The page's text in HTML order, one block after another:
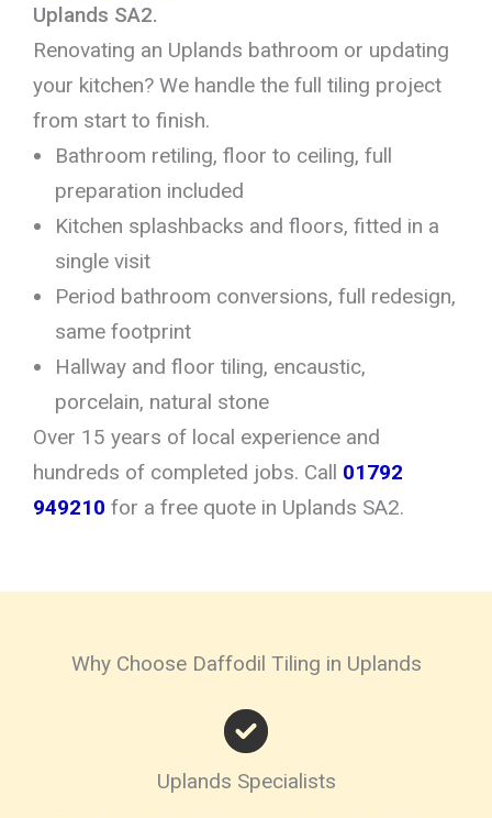
Uplands SA2.
Renovating an Uplands bathroom or updating
your kitchen? We handle the full tiling project
from start to finish.
Bathroom retiling, floor to ceiling, full
preparation included
Kitchen splashbacks and floors, fitted in a
single visit
Period bathroom conversions, full redesign,
same footprint
Hallway and floor tiling, encaustic,
porcelain, natural stone
Over 15 years of local experience and
hundreds of completed jobs. Call 01792
949210 for a free quote in Uplands SA2.
Why Choose Daffodil Tiling in Uplands
Uplands Specialists